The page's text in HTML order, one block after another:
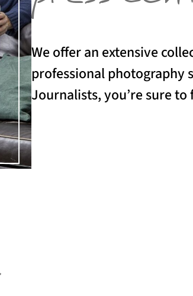
We offer an extensive
professional
Journalists, you’re sure